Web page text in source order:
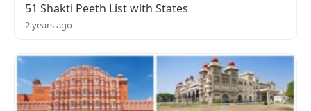
51 Shakti Peeth List with States
2 years ago